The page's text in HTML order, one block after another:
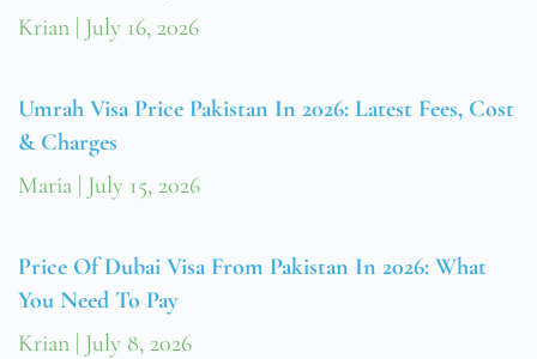
Krian July 16, 2026
Umrah Visa Price Pakistan In 2026: Latest Fees, Cost
& Charges
Maria July 15, 2026
Price Of Dubai Visa From Pakistan In 2026: What
You Need To Pay
Krian July 8, 2026